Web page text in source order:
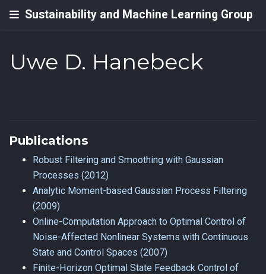
Sustainability and Machine Learning Group
Uwe D. Hanebeck
Publications
Robust Filtering and Smoothing with Gaussian
Processes (2012)
Analytic Moment-based Gaussian Process Filtering
(2009)
Online-Computation Approach to Optimal Control of
Noise-Affected Nonlinear Systems with Continuous
State and Control Spaces (2007)
Finite-Horizon Optimal State Feedback Control of